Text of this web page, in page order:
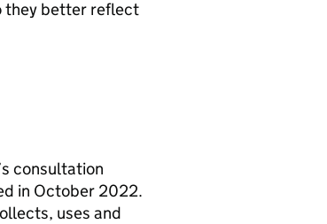
they better reflect
consultation
in October 2022.
uses and